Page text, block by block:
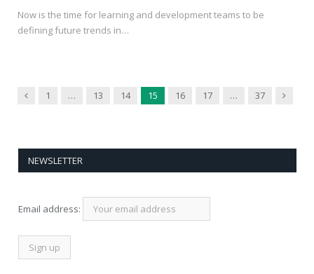
Now is the time for learning and development teams to be
defining future trends in…
Previous
1 … 13 14 15 16 17 … 37 Next
NEWSLETTER
Email address: